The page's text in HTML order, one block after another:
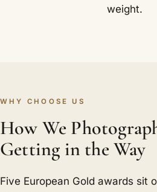
weight.
WHY CHOOSE US
How We
Getting in the Way
Five European Gold awards sit